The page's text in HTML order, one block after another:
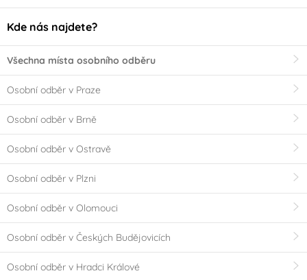
Kde nás najdete?
Všechna místa osobního odběru
Osobní odběr v Praze
Osobní odběr v Brně
Osobní odběr v Ostravě
Osobní odběr v Plzni
Osobní odběr v Olomouci
Osobní odběr v Českých Budějovicích
Osobní odběr v Hradci Králové